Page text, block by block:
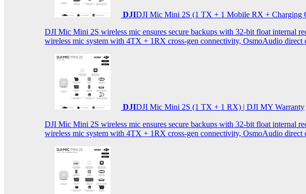
DJIDJI Mic Mini 2S (1 TX + 1 Mobile RX + Charging
DJI Mic Mini 2S wireless mic ensures secure backups with 32-bit float internal
wireless mic system with 4TX + 1RX cross-gen connectivity, OsmoAudio direct
DJIDJI Mic Mini 2S (1 TX + 1 RX) | DJI MY Warranty
DJI Mic Mini 2S wireless mic ensures secure backups with 32-bit float internal
wireless mic system with 4TX + 1RX cross-gen connectivity, OsmoAudio direct